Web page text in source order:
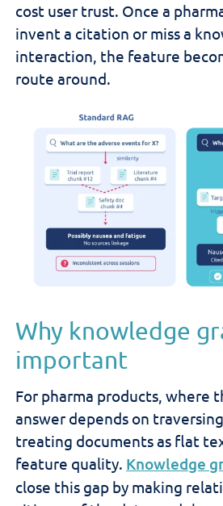
cost user trust. Once a
invent a citation or miss a
interaction, the feature
route around.
Why knowledge
important
For pharma products, where
answer depends on
treating documents as flat
feature quality. Knowledge
close this gap by making